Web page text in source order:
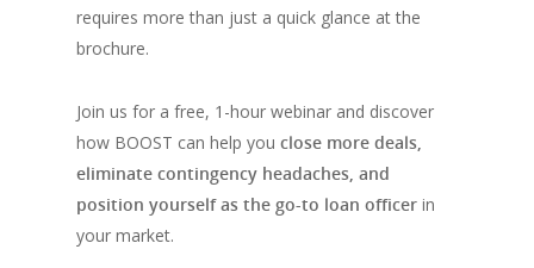
requires more than just a quick glance at the
brochure.
Join us for a free, 1-hour webinar and discover
how BOOST can help you close more deals,
eliminate contingency headaches, and
position yourself as the go-to loan officer in
your market.